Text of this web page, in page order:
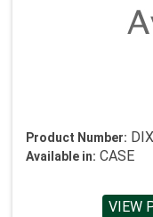
Product Number:
Available in: CASE
VIEW